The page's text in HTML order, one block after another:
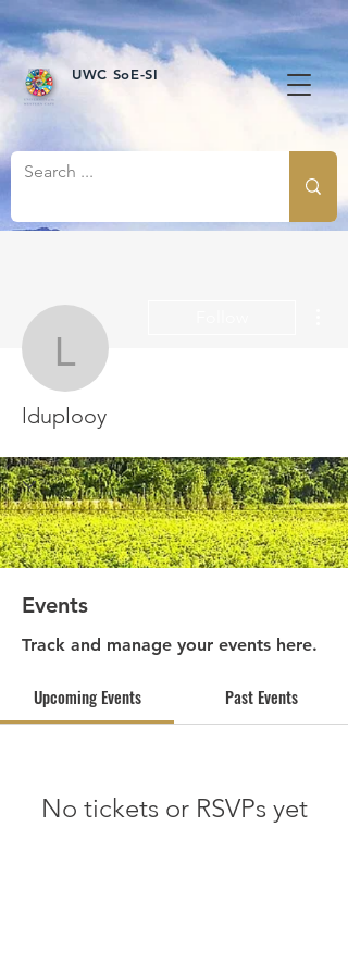
UWC SoE-SI
lduplooy
lduplooy
Events
Track and manage your events here.
Upcoming Events Past Events
No tickets or RSVPs yet